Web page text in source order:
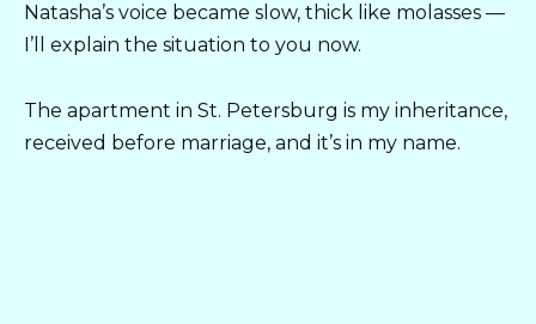
Natasha’s voice became slow, thick like molasses —
I’ll explain the situation to you now.
The apartment in St. Petersburg is my inheritance,
received before marriage, and it’s in my name.